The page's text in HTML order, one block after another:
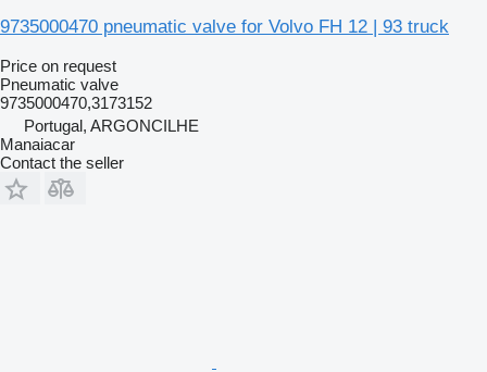
9735000470 pneumatic valve for Volvo FH 12 | 93 truck
Price on request
Pneumatic valve
9735000470,3173152
Portugal, ARGONCILHE
Manaiacar
Contact the seller